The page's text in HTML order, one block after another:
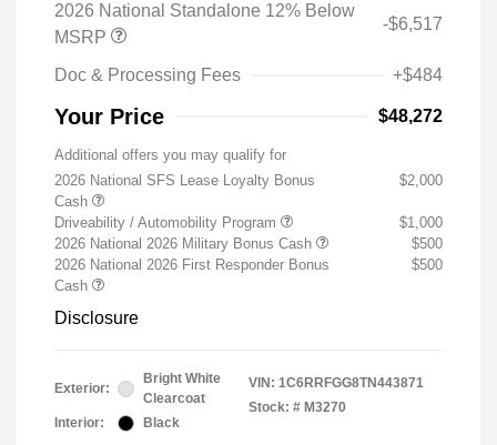
2026 National Standalone 12% Below
MSRP
-$6,517
Doc & Processing Fees +$484
Your Price $48,272
Additional offers you may qualify for
2026 National SFS Lease Loyalty Bonus
Cash
$2,000
Driveability / Automobility Program
$1,000
2026 National 2026 Military Bonus Cash
$500
2026 National 2026 First Responder Bonus
Cash
$500
Disclosure
Exterior:
Bright White
Clearcoat
Interior:
Black
VIN: 1C6RRFGG8TN443871
Stock: # M3270